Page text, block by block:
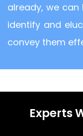
already, we
identify and
convey them
Experts